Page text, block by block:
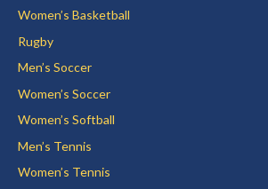
Women’s Basketball
Rugby
Men’s Soccer
Women’s Soccer
Women’s Softball
Men’s Tennis
Women’s Tennis